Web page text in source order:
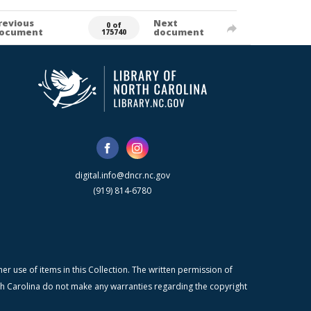
0 of
175740
Next
document
digital.info@dncr.nc.gov
(919) 814-6780
use of items in this Collection. The written permission of
do not make any warranties regarding the copyright